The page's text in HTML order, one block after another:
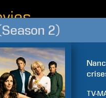
2)
TV-